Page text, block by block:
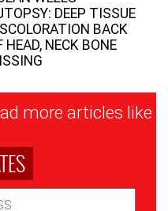
DEEP TISSUE
BACK
HEAD, NECK BONE
more articles like